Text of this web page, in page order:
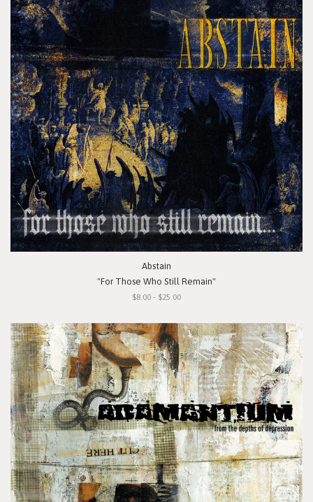
Abstain
"For Those Who Still Remain"
$8.00 - $25.00